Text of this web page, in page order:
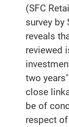
(SFC
survey by
reveals
reviewed
two
close
be of
respect